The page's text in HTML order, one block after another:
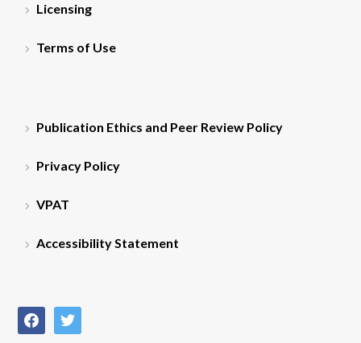
Licensing
Terms of Use
Publication Ethics and Peer Review Policy
Privacy Policy
VPAT
Accessibility Statement
facebooktwitter